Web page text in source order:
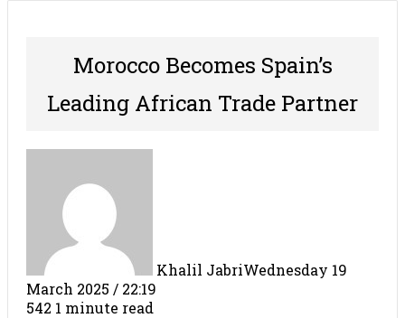
Morocco Becomes Spain’s
Leading African Trade Partner
Khalil JabriWednesday 19
March 2025 / 22:19
542 1 minute read